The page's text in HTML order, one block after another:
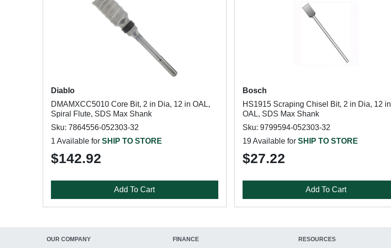
Diablo
DMAMXCC5010 Core Bit, 2 in Dia, 12 in OAL,
Spiral Flute, SDS Max Shank
Sku: 7864556-052303-32
1 Available for SHIP TO STORE
$142.92
Add To Cart
Bosch
HS1915 Scraping Chisel Bit, 2 in Dia, 12 in
OAL, SDS Max Shank
Sku: 9799594-052303-32
19 Available for SHIP TO STORE
$27.22
Add To Cart
OUR COMPANY
FINANCE
RESOURCES